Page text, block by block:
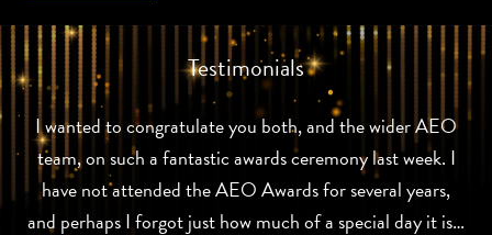
Testimonials
I wanted to congratulate you both, and the wider AEO
team, on such a fantastic awards ceremony last week. I
have not attended the AEO Awards for several years,
and perhaps I forgot just how much of a special day it is…